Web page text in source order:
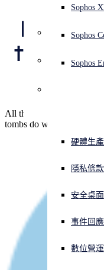
Open search
简体中文
威脅情報
免費試用
網路安全與基
Workspace
Email
Email Security
保護我
啟用雲
所有解決
製造業
零售業
ESG
企業政策
網路安全
硬體生
隱私條款
安全桌
事件回應
數位營
合作夥伴
威脅資
威脅研究
線上研
白皮書
影片
合作夥伴
技術客
聯絡
聯絡
提交威脅
Sophos
Sophos
Sophos
trading
as
All that glisters is not
tombs do worms enfold